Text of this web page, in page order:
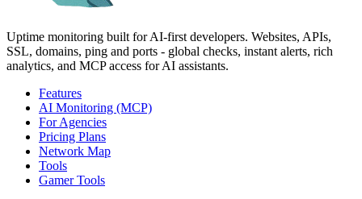
Uptime monitoring built for AI‑first developers. Websites, APIs,
SSL, domains, ping and ports - global checks, instant alerts, rich
analytics, and MCP access for AI assistants.
Features
AI Monitoring (MCP)
For Agencies
Pricing Plans
Network Map
Tools
Gamer Tools